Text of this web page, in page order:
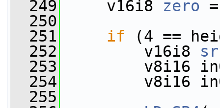
  249
v16i8 zero
  250
  251
if (4 ==
  252
v16i8
  253
v8i16
  254
v8i16
  255